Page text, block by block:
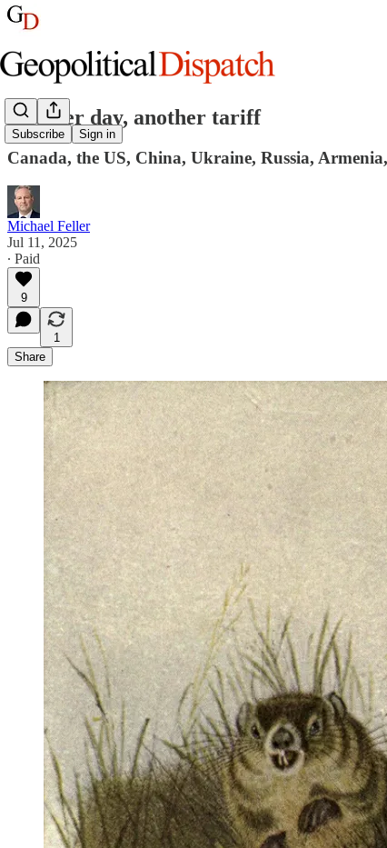
Subscribe Sign in
Another day, another tariff
Canada, the US, China, Ukraine, Russia,
Michael Feller
Jul 11, 2025
∙ Paid
9
1
Share